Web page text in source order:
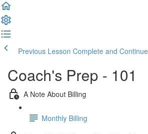
Previous Lesson Complete and Continue
Coach's Prep - 101
A Note About Billing
Monthly Billing